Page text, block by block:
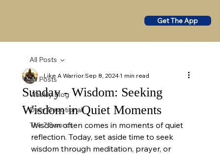
Get The App
All Posts
Weekly Blog
Daily Devotional
The 7 Swords
All Posts
Sunday - Wisdom: Seeking
Wisdom in Quiet Moments
Like A WarriorSep 8, 20241 min read
Wisdom often comes in moments of quiet
reflection. Today, set aside time to seek
wisdom through meditation, prayer, or